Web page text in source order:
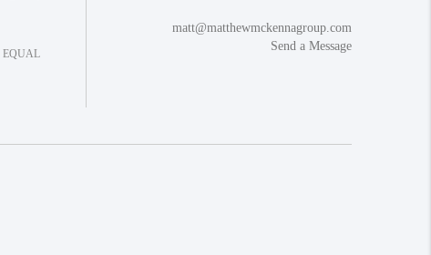
. EQUAL
matt@matthewmckennagroup.com
Send a Message